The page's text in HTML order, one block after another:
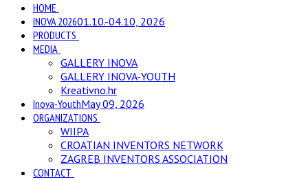
HOME
INOVA 202601.10.-04.10, 2026
PRODUCTS
MEDIA
GALLERY INOVA
GALLERY INOVA-YOUTH
Kreativno.hr
Inova-YouthMay 09, 2026
ORGANIZATIONS
WIIPA
CROATIAN INVENTORS NETWORK
ZAGREB INVENTORS ASSOCIATION
CONTACT